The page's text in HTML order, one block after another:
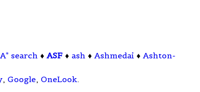
A* search ♦ASF ♦ ash ♦Ashmedai ♦Ashton-
, Google, OneLook.